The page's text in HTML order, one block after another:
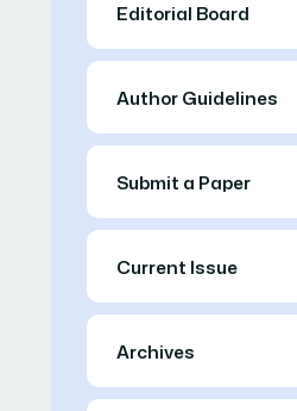
Editorial Board
Author Guidelines
Submit a Paper
Current Issue
Archives